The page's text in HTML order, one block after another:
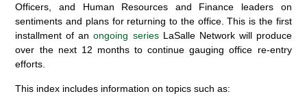
Officers, and Human Resources and Finance leaders on
sentiments and plans for returning to the office. This is the first
installment of anongoing seriesLaSalle Network will produce
over the next 12 months to continue gauging office re-entry
efforts.
This index includes information on topics such as: